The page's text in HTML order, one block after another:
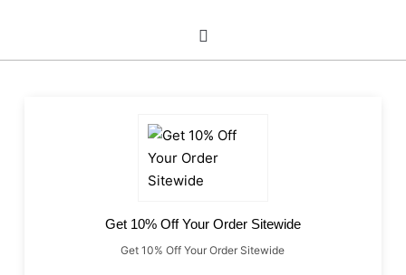
Get 10% Off Your Order Sitewide
Get 10% Off Your Order Sitewide